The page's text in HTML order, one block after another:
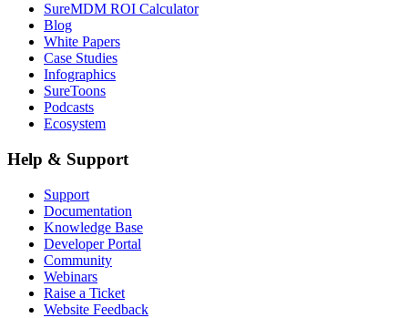
SureMDM ROI Calculator
Blog
White Papers
Case Studies
Infographics
SureToons
Podcasts
Ecosystem
Help & Support
Support
Documentation
Knowledge Base
Developer Portal
Community
Webinars
Raise a Ticket
Website Feedback